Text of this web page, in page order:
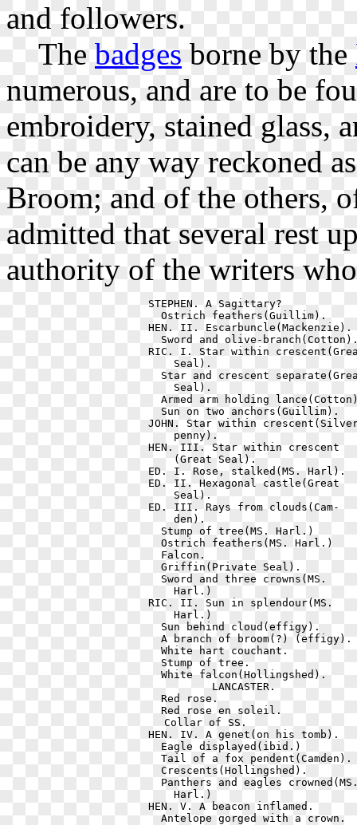
and followers.
The badges borne by the
numerous, and are to be
embroidery, stained glass,
can be any way reckoned
Broom; and of the others,
admitted that several rest
authority of the writers
STEPHEN. A Sagittary?
Ostrich
HEN. II.
Sword and olive-
RIC. I. Star within
Seal).
Star and crescent
Seal).
Armed arm holding
Sun on two
JOHN. Star within
penny).
HEN. III. Star within
(Great Seal).
ED. I. Rose,
ED. II. Hexagonal
Seal).
ED. III. Rays from
den).
Stump of tree(MS.
Ostrich feathers(MS. Harl.)
Falcon.
Griffin(Private
Sword and three
Harl.)
RIC. II. Sun in
Harl.)
Sun behind cloud(effigy).
A branch of broom(?)
White hart couchant.
Stump of tree.
White
LANCASTER.
Red rose.
Red rose en soleil.
Collar of SS.
HEN. IV. A genet(on his
Eagle displayed(ibid.)
Tail of a fox
Panthers and eagles
Harl.)
HEN. V. A beacon inflamed.
Antelope gorged with a